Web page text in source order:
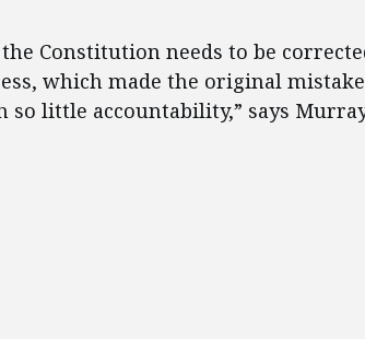
Constitution needs to be
which made the original
so little accountability,” says